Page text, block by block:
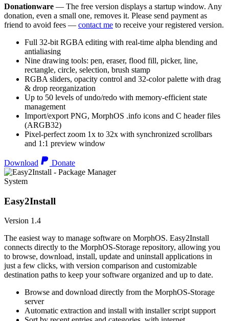
Donationware — The free version displays a startup window. Any
donation, even a small one, removes it. Please send payment as
friend to avoid fees — contact me to receive your registered version.
Full 32-bit RGBA editing with real-time alpha blending and
antialiasing
Nine drawing tools: pen, eraser, flood fill, picker, line,
rectangle, circle, selection, brush stamp
RGBA sliders, opacity control and 32-color palette with drag
& drop reorganization
Up to 50 levels of undo/redo with memory-efficient state
management
Import/export PNG, MorphOS .info icons and C header files
(ARGB32)
Pixel-perfect zoom 1x to 32x with synchronized scrollbars
and 1:1 preview window
Download Donate
System
Easy2Install
Version 1.4
The easiest way to manage software on MorphOS. Easy2Install
connects directly to the MorphOS-Storage repository, allowing you
to browse, download, install, update and uninstall applications in
just a few clicks, with version comparison and customizable
destination paths to keep your software organized and up to date.
Browse and download directly from the MorphOS-Storage
server
Automatic extraction and install with installer script support